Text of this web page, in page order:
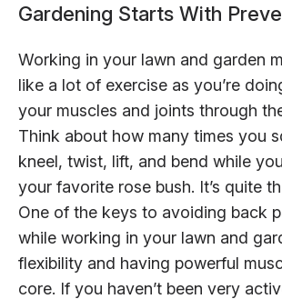
Gardening Starts With
Working in your lawn and garden
like a lot of exercise as you’re
your muscles and joints through
Think about how many times you
kneel, twist, lift, and bend while
your favorite rose bush. It’s quite
One of the keys to avoiding back
while working in your lawn and
flexibility and having powerful
core. If you haven’t been very